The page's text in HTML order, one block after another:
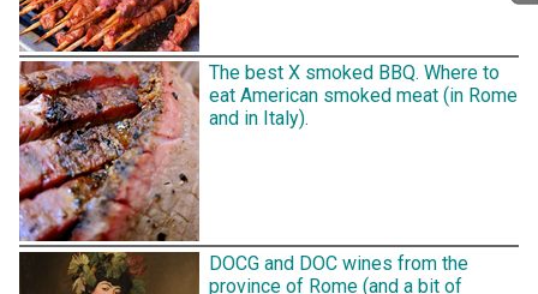
The best X smoked BBQ. Where to
eat American smoked meat (in Rome
and in Italy).
DOCG and DOC wines from the
province of Rome (and a bit of